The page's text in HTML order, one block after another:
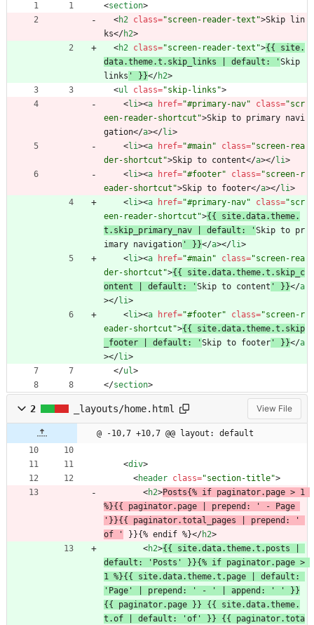
<section>
<h2 class="screen-reader-text">Skip lin
ks</h2>
<h2 class="screen-reader-text">{{ site.
data.theme.t.skip_links | default: 'Skip
links ' }}</h2>
<ul class="skip-links">
<li><a href="#primary-nav" class="scr
een-reader-shortcut">Skip to primary navi
gation</a></li>
<li><a href="#main" class="screen-rea
der-shortcut">Skip to content</a></li>
<li><a href="#footer" class="screen-r
eader-shortcut">Skip to footer</a></li>
<li><a href="#primary-nav" class="scr
een-reader-shortcut">{{ site.data.theme.
t.skip_primary_nav | default: 'Skip to pr
imary navigation ' }}</a></li>
<li><a href="#main" class="screen-rea
der-shortcut">{{ site.data.theme.t.skip_c
ontent | default: 'Skip to content ' }}</a
></li>
<li><a href="#footer" class="screen-r
eader-shortcut">{{ site.data.theme.t.skip
_footer | default: 'Skip to footer ' }}</a
></li>
</ul>
</section>
2 _layouts/home.html View File
@ -10,7 +10,7 @@ layout: default
<div>
<header class="section-title">
<h2>Posts{% if paginator.page > 1
%}{{ paginator.page | prepend: ' - Page
'}}{{ paginator.total_pages | prepend: '
of '
}}{% endif %}</h2>
<h2>{{ site.data.theme.t.posts |
default: 'Posts' }}{% if paginator.page >
1 %}{{ site.data.theme.t.page | default:
'Page' | prepend: ' - ' | append: ' ' }}
{{ paginator.page }} {{ site.data.theme.
t.of | default: 'of' }} {{ paginator.tota